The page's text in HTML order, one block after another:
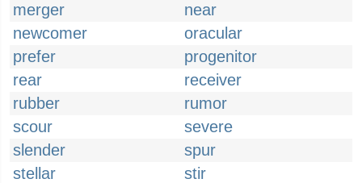
merger
near
newcomer
oracular
prefer
progenitor
rear
receiver
rubber
rumor
scour
severe
slender
spur
stellar
stir